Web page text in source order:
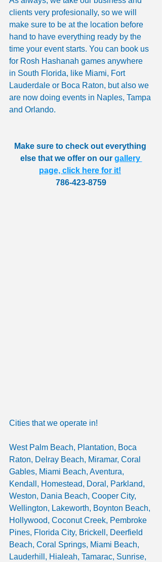
clients very profesionally, so we will
make sure to be at the location before
hand to have everything ready by the
time your event starts. You can book us
for Rosh Hashanah games anywhere
in South Florida, like Miami, Fort
Lauderdale or Boca Raton, but also we
are now doing events in Naples, Tampa
and Orlando.
Make sure to check out everything
else that we offer on our gallery
page, click here for it!
786-423-8759
Cities that we operate in!
West Palm Beach, Plantation, Boca
Raton, Delray Beach, Miramar, Coral
Gables, Miami Beach, Aventura,
Kendall, Homestead, Doral, Parkland,
Weston, Dania Beach, Cooper City,
Wellington, Lakeworth, Boynton Beach,
Hollywood, Coconut Creek, Pembroke
Pines, Florida City, Brickell, Deerfield
Beach, Coral Springs, Miami Beach,
Lauderhill, Hialeah, Tamarac, Sunrise,